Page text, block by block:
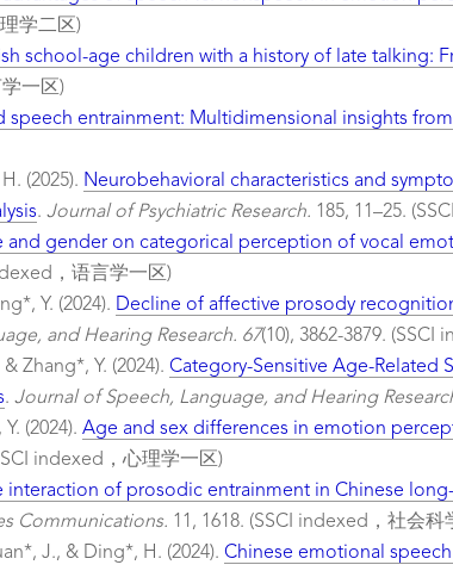
学二区)
school-age children with a history of late talking:
一区)
speech entrainment: Multidimensional insights
(2025). Neurobehavioral characteristics and
. Journal of Psychiatric Research. 185, 11–25.
and gender on categorical perception of vocal
，语言学一区)
Y. (2024). Decline of affective prosody
and Hearing Research. 67(10), 3862-3879.
Zhang*, Y. (2024). Category-Sensitive Age-Related
. Journal of Speech, Language, and Hearing
(2024). Age and sex differences in emotion
indexed，心理学一区)
interaction of prosodic entrainment in Chinese
Communications. 11, 1618. (SSCI indexed，社会科
J., & Ding*, H. (2024). Chinese emotional